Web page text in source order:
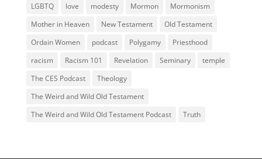
LGBTQ
love modesty Mormon
Mormonism
Mother in Heaven
New Testament
Old Testament
Ordain Women
podcast Polygamy
Priesthood
racism
Racism 101 Revelation Seminary
temple
The CES Podcast
Theology
The Weird and Wild Old Testament
The Weird and Wild Old Testament Podcast
Truth